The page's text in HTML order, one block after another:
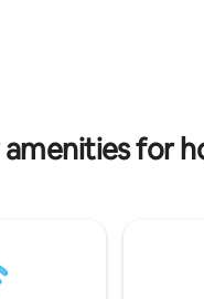
amenities for